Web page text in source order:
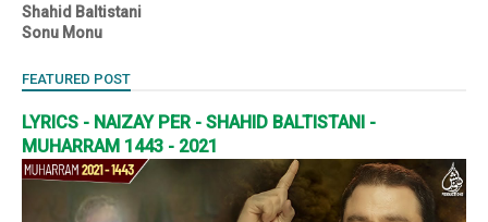
Shahid Baltistani
Sonu Monu
FEATURED POST
LYRICS - NAIZAY PER - SHAHID BALTISTANI -
MUHARRAM 1443 - 2021